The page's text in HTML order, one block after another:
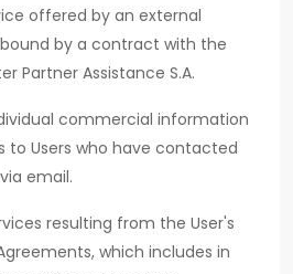
offered by an external
by a contract with the
Partner Assistance S.A.
commercial information
to Users who have contacted
email.
resulting from the User's
which includes in